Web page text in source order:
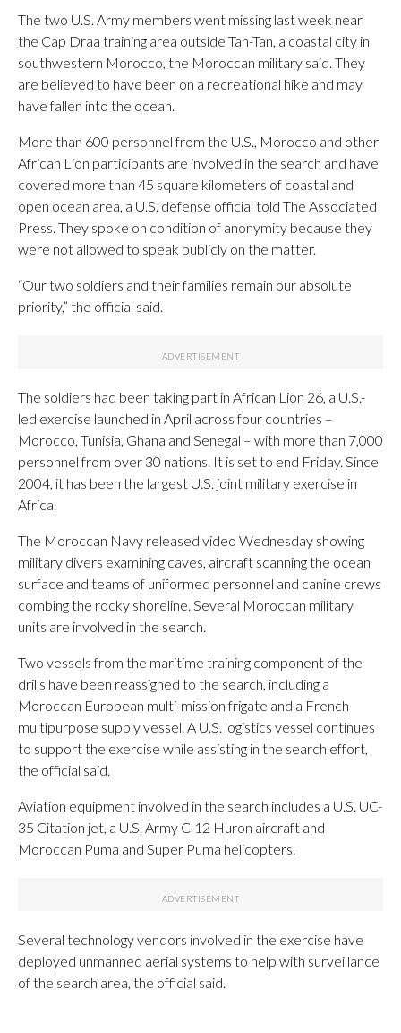
The two U.S. Army members went missing last week near
the Cap Draa training area outside Tan-Tan, a coastal city in
southwestern Morocco, the Moroccan military said. They
are believed to have been on a recreational hike and may
have fallen into the ocean.
More than 600 personnel from the U.S., Morocco and other
African Lion participants are involved in the search and have
covered more than 45 square kilometers of coastal and
open ocean area, a U.S. defense official told The Associated
Press. They spoke on condition of anonymity because they
were not allowed to speak publicly on the matter.
“Our two soldiers and their families remain our absolute
priority,” the official said.
The soldiers had been taking part in African Lion 26, a U.S.-
led exercise launched in April across four countries –
Morocco, Tunisia, Ghana and Senegal – with more than 7,000
personnel from over 30 nations. It is set to end Friday. Since
2004, it has been the largest U.S. joint military exercise in
Africa.
The Moroccan Navy released video Wednesday showing
military divers examining caves, aircraft scanning the ocean
surface and teams of uniformed personnel and canine crews
combing the rocky shoreline. Several Moroccan military
units are involved in the search.
Two vessels from the maritime training component of the
drills have been reassigned to the search, including a
Moroccan European multi-mission frigate and a French
multipurpose supply vessel. A U.S. logistics vessel continues
to support the exercise while assisting in the search effort,
the official said.
Aviation equipment involved in the search includes a U.S. UC-
35 Citation jet, a U.S. Army C-12 Huron aircraft and
Moroccan Puma and Super Puma helicopters.
Several technology vendors involved in the exercise have
deployed unmanned aerial systems to help with surveillance
of the search area, the official said.